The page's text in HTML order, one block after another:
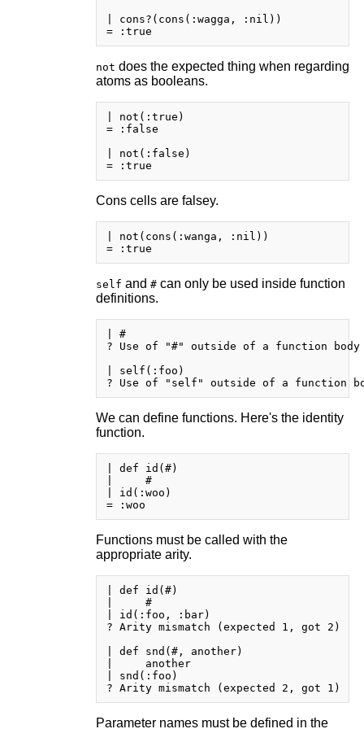
| cons?(cons(:wagga, :nil))
not does the expected thing when regarding
atoms as booleans.
| not(:true)
= :false
| not(:false)
Cons cells are falsey.
| not(cons(:wanga, :nil))
self and #can only be used inside function
definitions.
| #
? Use of "#" outside of a function body
| self(:foo)
We can define functions. Here's the identity
function.
| def id(#)
|     #
| id(:woo)
Functions must be called with the
appropriate arity.
| def id(#)
|     #
| id(:foo, :bar)
? Arity mismatch (expected 1, got 2)
| def snd(#, another)
|     another
| snd(:foo)
Parameter names must be defined in the